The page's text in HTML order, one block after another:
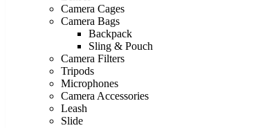
Camera Cages
Camera Bags
Backpack
Sling & Pouch
Camera Filters
Tripods
Microphones
Camera Accessories
Leash
Slide